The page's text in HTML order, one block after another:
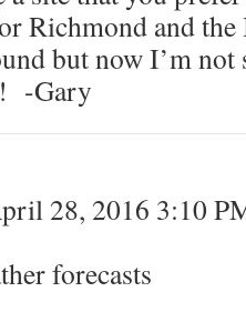
Richmond and
but now I’m not
-Gary
28, 2016 3:10
forecasts